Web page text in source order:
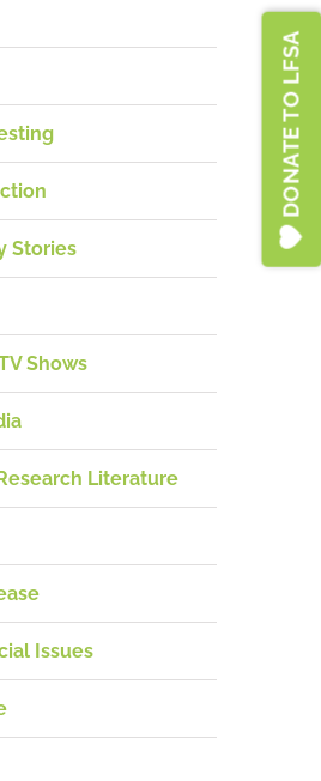
Stories
Shows
Literature
Issues
DONATE TO LFSA